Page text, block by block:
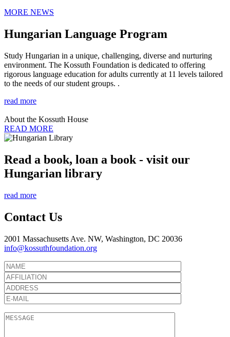
MORE NEWS
Hungarian Language Program
Study Hungarian in a unique, challenging, diverse and nurturing
environment. The Kossuth Foundation is dedicated to offering
rigorous language education for adults currently at 11 levels tailored
to the needs of our student groups. .
read more
About the Kossuth House
READ MORE
Read a book, loan a book - visit our
Hungarian library
read more
Contact Us
2001 Massachusetts Ave. NW, Washington, DC 20036
info@kossuthfoundation.org